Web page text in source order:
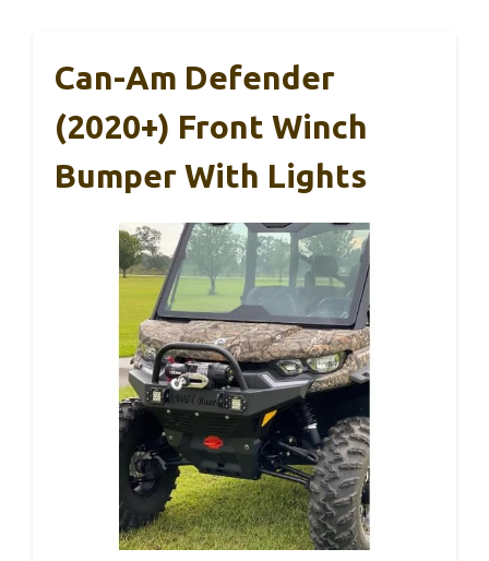
Can-Am Defender
(2020+) Front Winch
Bumper With Lights